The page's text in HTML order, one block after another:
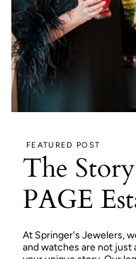
FEATURED POST
The
PAGE
At Springer's Jewelers,
and watches are not